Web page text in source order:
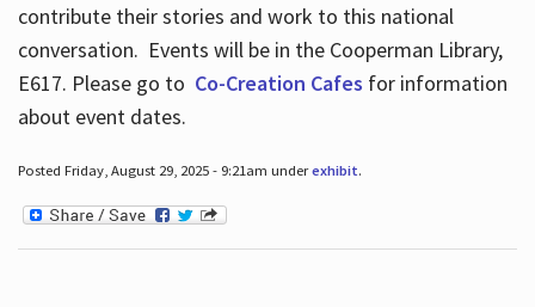
contribute their stories and work to this national
conversation. Events will be in the Cooperman Library,
E617. Please go to Co-Creation Cafes for information
about event dates.
Posted Friday, August 29, 2025 - 9:21am underexhibit.